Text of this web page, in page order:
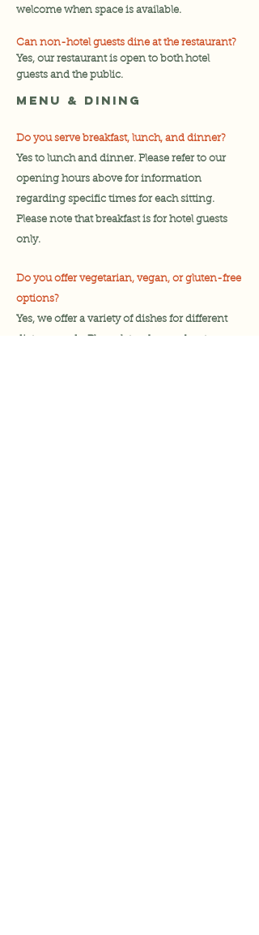
welcome when space is available.
Can non-hotel guests dine at the restaurant?
Yes, our restaurant is open to both hotel
guests and the public.
Menu & Dining
Do you serve breakfast, lunch, and dinner?
Yes to lunch and dinner. Please refer to our
opening hours above for information
regarding specific times for each sitting.
Please note that breakfast is for hotel guests
only.
Do you offer vegetarian, vegan, or gluten-free
options?
Yes, we offer a variety of dishes for different
dietary needs. Please let us know about any